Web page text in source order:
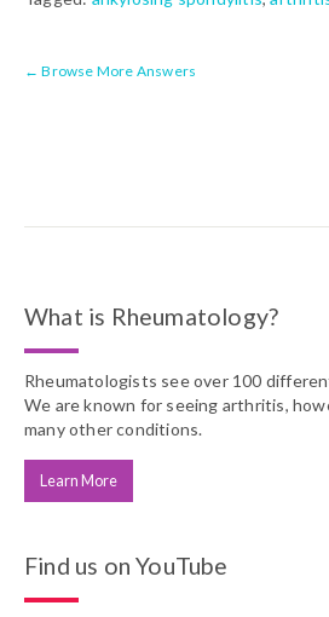
← Browse More Answers
What is Rheumatology?
Rheumatologists see over 100
We are known for seeing arthritis,
many other conditions.
Learn More
Find us on YouTube